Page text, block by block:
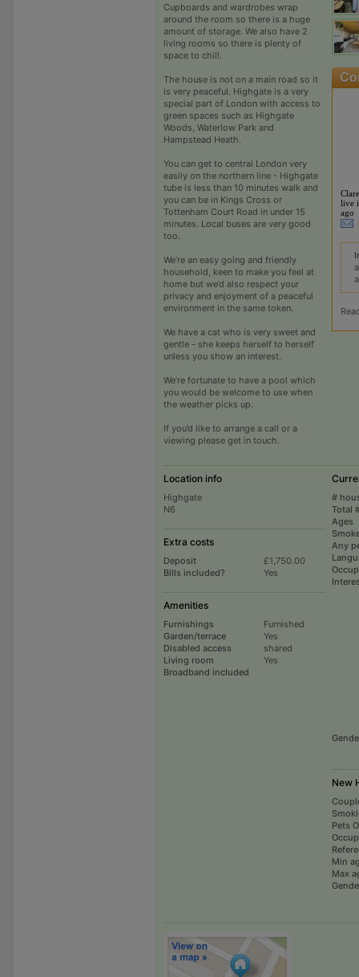
Cupboards and wardrobes wrap
around the room so there is a huge
amount of storage. We also have 2
living rooms so there is plenty of
space to chill.
The house is not on a main road so it
is very peaceful. Highgate is a very
special part of London with access to
green spaces such as Highgate
Woods, Waterlow Park and
Hampstead Heath.
You can get to central London very
easily on the northern line - Highgate
tube is less than 10 minutes walk and
you can be in Kings Cross or
Tottenham Court Road in under 15
minutes. Local buses are very good
too.
We’re an easy going and friendly
household, keen to make you feel at
home but we’d also respect your
privacy and enjoyment of a peaceful
environment in the same token.
We have a cat who is very sweet and
gentle - she keeps herself to herself
unless you show an interest.
We’re fortunate to have a pool which
you would be welcome to use when
the weather picks up.
If you’d like to arrange a call or a
viewing please get in touch.
Clare
live
ago
Location info
Highgate
N6
Extra costs
Deposit
£1,750.00
Bills included?
Yes
Amenities
Furnishings
Furnished
Garden/terrace
Yes
Disabled access
Living room
shared
Broadband included
Yes
#
Total
Ages
Any
New
Pets
Min
Max